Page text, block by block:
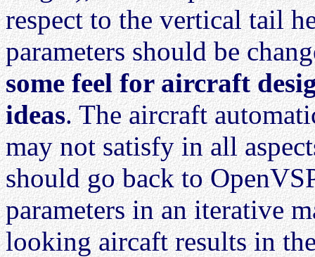
respect to the vertical tail
parameters should be
some feel for aircraft
ideas. The aircraft
may not satisfy in all
should go back to
parameters in an iterative
looking aircaft results in